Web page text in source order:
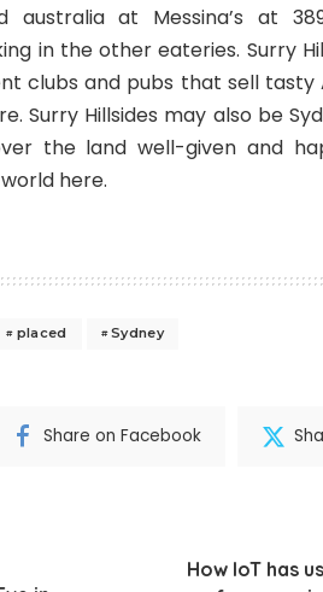
australia at Messina’s at
in the other eateries. Surry
clubs and pubs that sell tasty
Surry Hillsides may also be
the land well-given and
here.
placed Sydney
Share on Facebook
How IoT has